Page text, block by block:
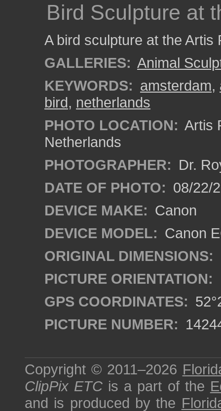
Bird Sculpture at
A bird sculpture at the Artis
GALLERIES: Animal
KEYWORDS: amsterdam,
bird, netherlands
PHOTO LOCATION: Artis
Netherlands
PHOTOGRAPHER: Dr.
DATE OF PHOTO: 08/22/
DEVICE MAKE: Canon
DEVICE MODEL: Canon
ORIGINAL DIMENSIONS:
PICTURE ORIENTATION:
GPS COORDINATES:
PICTURE NUMBER:
Copyright © 2011–2026
ClipPix ETC is a part of the
and is produced by the